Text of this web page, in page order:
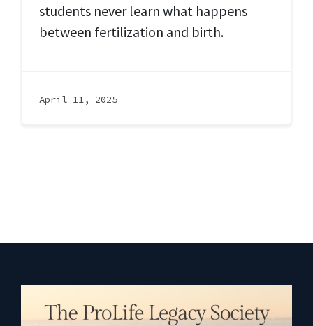
students never learn what happens
between fertilization and birth.
April 11, 2025